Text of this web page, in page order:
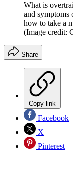
What is
and symptoms
how to take a
(Image credit:
Share
Copy link
Facebook
X
Pinterest